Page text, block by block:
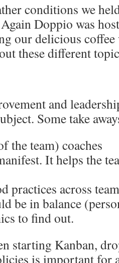
conditions we
Doppio was
our delicious coffee
these different
and
Some take
the team) coaches
It helps the
practices across
be in balance
to find out.
starting Kanban,
is important for